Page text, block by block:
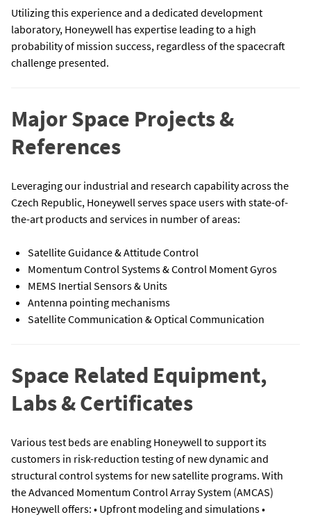
Utilizing this experience and a dedicated development
laboratory, Honeywell has expertise leading to a high
probability of mission success, regardless of the spacecraft
challenge presented.
Major Space Projects &
References
Leveraging our industrial and research capability across the
Czech Republic, Honeywell serves space users with state-of-
the-art products and services in number of areas:
Satellite Guidance & Attitude Control
Momentum Control Systems & Control Moment Gyros
MEMS Inertial Sensors & Units
Antenna pointing mechanisms
Satellite Communication & Optical Communication
Space Related Equipment,
Labs & Certificates
Various test beds are enabling Honeywell to support its
customers in risk-reduction testing of new dynamic and
structural control systems for new satellite programs. With
the Advanced Momentum Control Array System (AMCAS)
Honeywell offers: • Upfront modeling and simulations •